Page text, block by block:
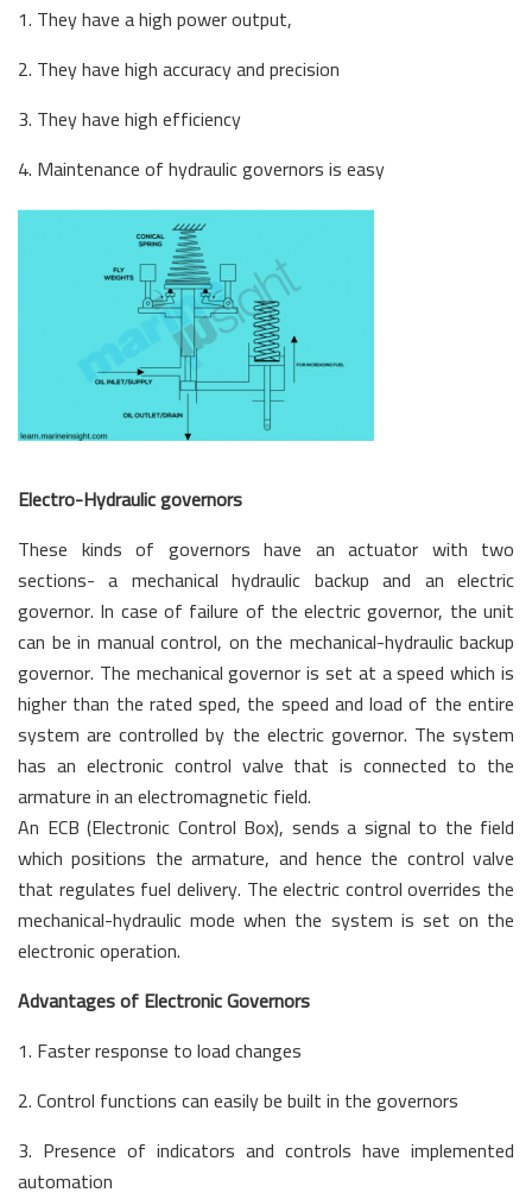
1. They have a high power output,
2. They have high accuracy and precision
3. They have high efficiency
4. Maintenance of hydraulic governors is easy
Electro-Hydraulic governors
These kinds of governors have an actuator with two
sections- a mechanical hydraulic backup and an electric
governor. In case of failure of the electric governor, the unit
can be in manual control, on the mechanical-hydraulic backup
governor. The mechanical governor is set at a speed which is
higher than the rated sped, the speed and load of the entire
system are controlled by the electric governor. The system
has an electronic control valve that is connected to the
armature in an electromagnetic field.
An ECB (Electronic Control Box), sends a signal to the field
which positions the armature, and hence the control valve
that regulates fuel delivery. The electric control overrides the
mechanical-hydraulic mode when the system is set on the
electronic operation.
Advantages of Electronic Governors
1. Faster response to load changes
2. Control functions can easily be built in the governors
3. Presence of indicators and controls have implemented
automation